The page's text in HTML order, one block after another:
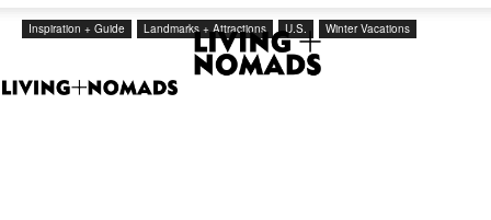
Inspiration + Guide Landmarks + Attractions U.S. Winter Vacations